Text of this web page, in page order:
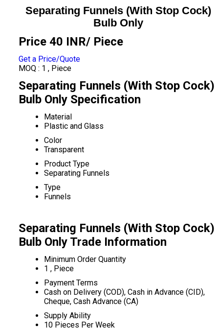
Separating Funnels (With Stop Cock)
Bulb Only
Price 40 INR/ Piece
Get a Price/Quote
MOQ : 1 , Piece
Separating Funnels (With Stop Cock)
Bulb Only Specification
Material
Plastic and Glass
Color
Transparent
Product Type
Separating Funnels
Type
Funnels
Separating Funnels (With Stop Cock)
Bulb Only Trade Information
Minimum Order Quantity
1 , Piece
Payment Terms
Cash on Delivery (COD), Cash in Advance (CID),
Cheque, Cash Advance (CA)
Supply Ability
10 Pieces Per Week